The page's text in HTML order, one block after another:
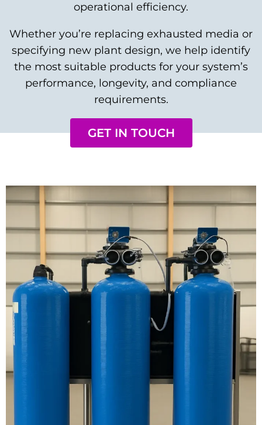
operational efficiency.
Whether you’re replacing exhausted media or
specifying new plant design, we help identify
the most suitable products for your system’s
performance, longevity, and compliance
requirements.
GET IN TOUCH